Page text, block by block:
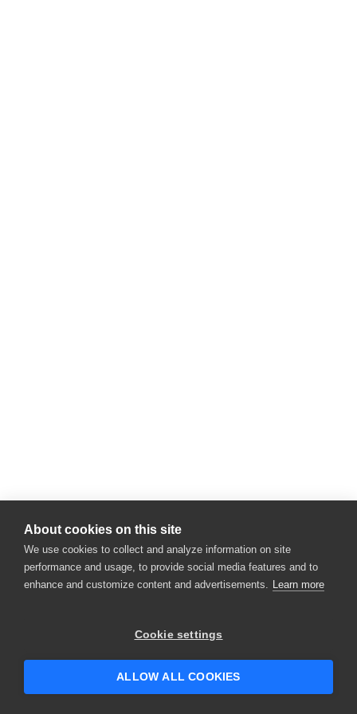
About cookies on this site
We use cookies to collect and analyze information on site
performance and usage, to provide social media features and to
enhance and customize content and advertisements. Learn more
Cookie settings
ALLOW ALL COOKIES